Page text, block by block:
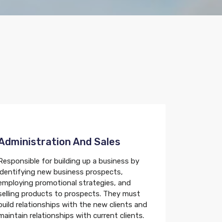
And Sales
for building up a business by
new business prospects,
promotional strategies, and
products to prospects. They must
relationships with the new clients and
relationships with current clients.